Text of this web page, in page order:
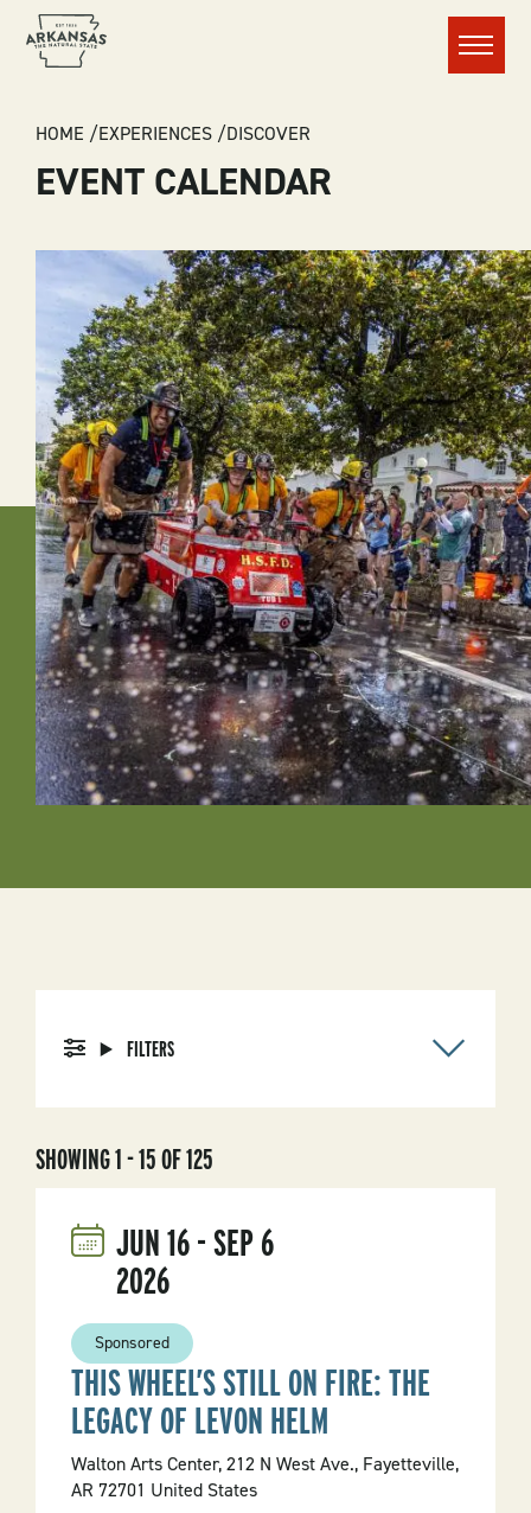
Menu
BREADCRUMB
HOME EXPERIENCES DISCOVER
EVENT CALENDAR
FILTERS
SHOWING 1 - 15 OF 125
JUN16-SEP6
2026
Sponsored
THIS WHEEL’S STILL ON FIRE: THE
LEGACY OF LEVON HELM
Walton Arts Center, 212 N West Ave., Fayetteville,
AR 72701 United States